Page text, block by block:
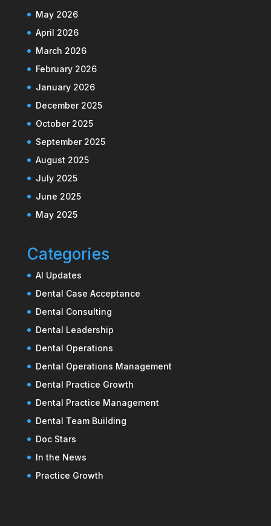
May 2026
April 2026
March 2026
February 2026
January 2026
December 2025
October 2025
September 2025
August 2025
July 2025
June 2025
May 2025
Categories
AI Updates
Dental Case Acceptance
Dental Consulting
Dental Leadership
Dental Operations
Dental Operations Management
Dental Practice Growth
Dental Practice Management
Dental Team Building
Doc Stars
In the News
Practice Growth